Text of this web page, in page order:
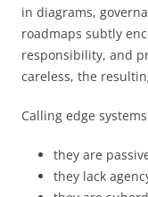
in diagrams,
roadmaps subtly
responsibility, and
careless, the
Calling edge
they are
they lack